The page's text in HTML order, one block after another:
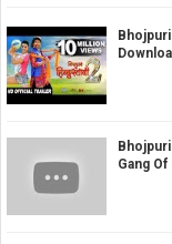
Gang Of